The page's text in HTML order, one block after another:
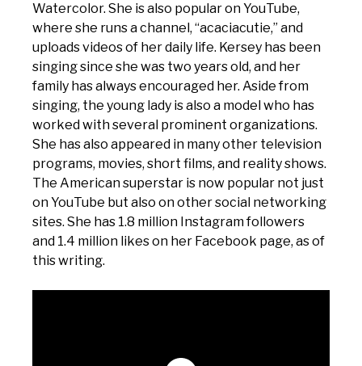
Watercolor. She is also popular on YouTube,
where she runs a channel, “acaciacutie,” and
uploads videos of her daily life. Kersey has been
singing since she was two years old, and her
family has always encouraged her. Aside from
singing, the young lady is also a model who has
worked with several prominent organizations.
She has also appeared in many other television
programs, movies, short films, and reality shows.
The American superstar is now popular not just
on YouTube but also on other social networking
sites. She has 1.8 million Instagram followers
and 1.4 million likes on her Facebook page, as of
this writing.